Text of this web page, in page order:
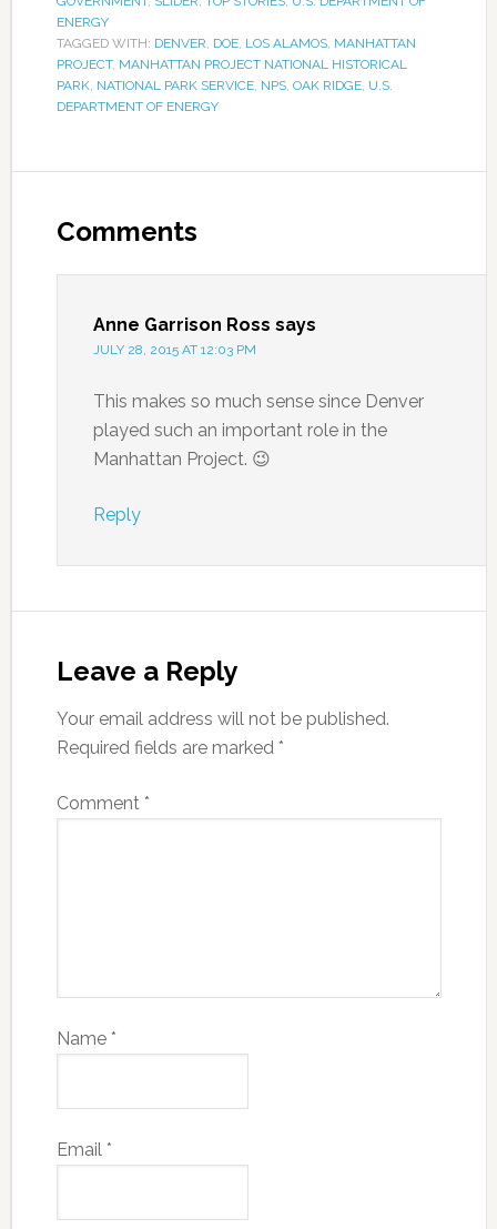
ENERGY
TAGGED WITH: DENVER, DOE, LOS ALAMOS, MANHATTAN
PROJECT, MANHATTAN PROJECT NATIONAL HISTORICAL
PARK, NATIONAL PARK SERVICE, NPS, OAK RIDGE, U.S.
DEPARTMENT OF ENERGY
Comments
Anne Garrison Ross says
JULY 28, 2015 AT 12:03 PM
This makes so much sense since Denver
played such an important role in the
Manhattan Project. 😉
Reply
Leave a Reply
Your email address will not be published.
Required fields are marked *
Comment *
Name *
Email *